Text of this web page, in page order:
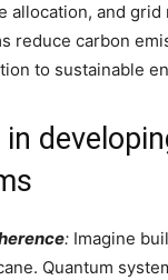
allocation, and grid
reduce carbon
to sustainable
in
: Imagine
Quantum